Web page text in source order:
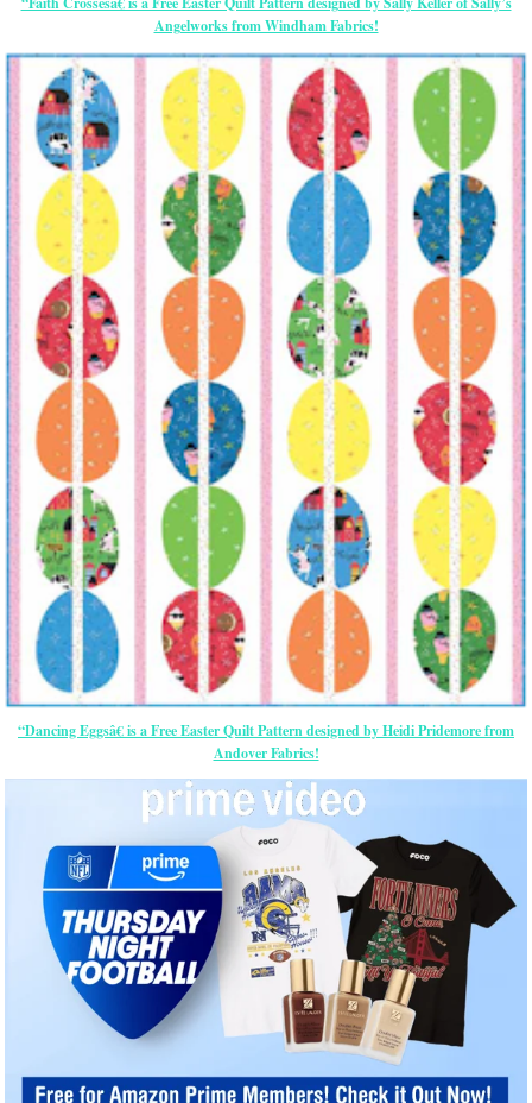
Angelworks from Windham Fabrics!
“Dancing Eggsâ€ is a Free Easter Quilt Pattern designed by Heidi Pridemore from
Andover Fabrics!